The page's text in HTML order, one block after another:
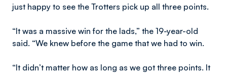
just happy to see the Trotters pick up all three points.
“It was a massive win for the lads,” the 19-year-old
said. “We knew before the game that we had to win.
“It didn’t matter how as long as we got three points. It